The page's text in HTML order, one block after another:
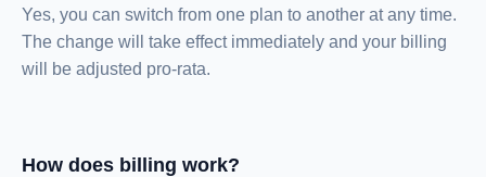
Yes, you can switch from one plan to another at any time.
The change will take effect immediately and your billing
will be adjusted pro-rata.
How does billing work?